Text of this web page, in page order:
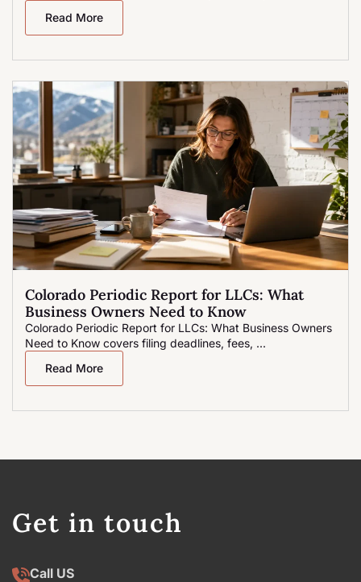
Read More
Colorado Periodic Report for LLCs: What
Business Owners Need to Know
Colorado Periodic Report for LLCs: What Business Owners
Need to Know covers filing deadlines, fees, ...
Read More
Get in touch
Call US